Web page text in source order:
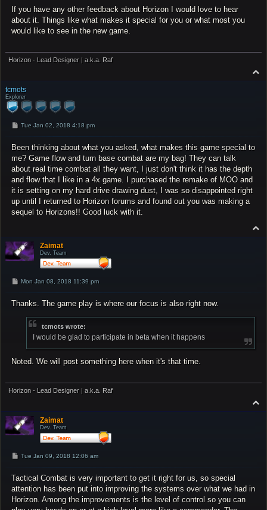
If you have any other feedback about Horizon I would love to hear
about it. Things like what makes it special for you or what most you
would like to see in the new game.
Horizon - Lead Designer | a.k.a. Raf
o
tcmots
Explorer
P
t
Tue Jan 02, 2018 4:18 pm
Been thinking about what you asked, what makes this game special to
me? Game flow and turn base combat are my bag! They can talk
about real time combat all they want, I just don't think it has the depth
and flow that I like in a 4x game. I purchased the remake of MOO and
it is setting on my hard drive drawing dust, I was so disappointed right
up until I returned to Horizon forums and found out you was making a
sequel to Horizons!! Good luck with it.
o
Zaimat
Dev. Team
P
t
Mon Jan 08, 2018 11:39 pm
Thanks. The game play is where our focus is also right now.
tcmots wrote:
I would be glad to participate in beta when it happens
Noted. We will post something here when it's that time.
Horizon - Lead Designer | a.k.a. Raf
o
Zaimat
Dev. Team
P
t
Tue Jan 09, 2018 12:06 am
Tactical Combat is very important to get it right for us, so special
attention has been put into improving the systems over what we had in
Horizon. Among the improvements is the level of control so you can